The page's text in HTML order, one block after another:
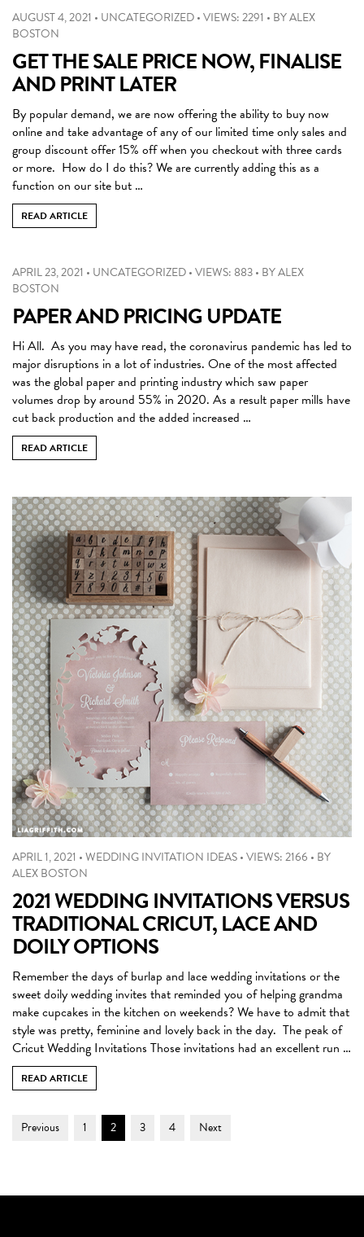
AUGUST 4, 2021 • UNCATEGORIZED•VIEWS: 2291 • BYALEX
BOSTON
GET THE SALE PRICE NOW, FINALISE
AND PRINT LATER
By popular demand, we are now offering the ability to buy now
online and take advantage of any of our limited time only sales and
group discount offer 15% off when you checkout with three cards
or more. How do I do this? We are currently adding this as a
function on our site but …
READ ARTICLE
APRIL 23, 2021 • UNCATEGORIZED•VIEWS: 883• BYALEX
BOSTON
PAPER AND PRICING UPDATE
Hi All. As you may have read, the coronavirus pandemic has led to
major disruptions in a lot of industries. One of the most affected
was the global paper and printing industry which saw paper
volumes drop by around 55% in 2020. As a result paper mills have
cut back production and the added increased …
READ ARTICLE
APRIL 1, 2021 •WEDDING INVITATION IDEAS•VIEWS: 2166 • BY
ALEX BOSTON
2021 WEDDING INVITATIONS VERSUS
TRADITIONAL CRICUT, LACE AND
DOILY OPTIONS
Remember the days of burlap and lace wedding invitations or the
sweet doily wedding invites that reminded you of helping grandma
make cupcakes in the kitchen on weekends? We have to admit that
style was pretty, feminine and lovely back in the day. The peak of
Cricut Wedding Invitations Those invitations had an excellent run …
READ ARTICLE
Post
Previous Page
1 Page
2 Page
3 Page
4 Next